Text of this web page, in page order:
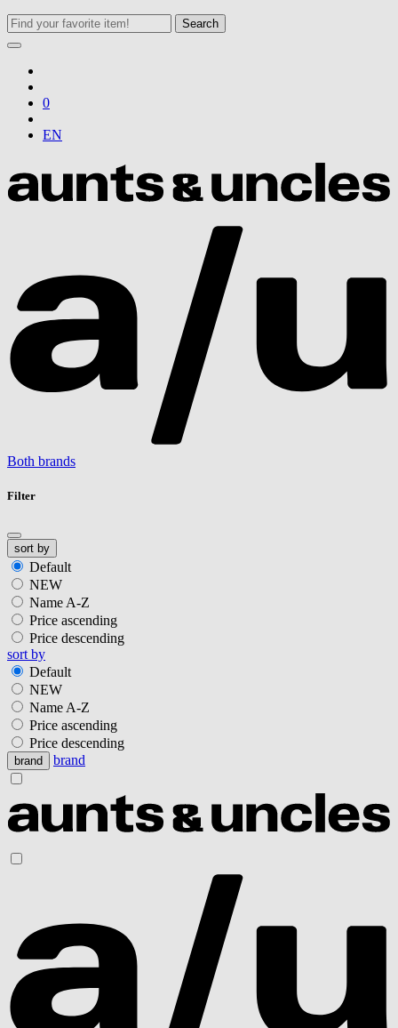
Search
0
EN
Both brands
Filter
sort by
Default
NEW
Name A-Z
Price ascending
Price descending
sort by
Default
NEW
Name A-Z
Price ascending
Price descending
brand brand